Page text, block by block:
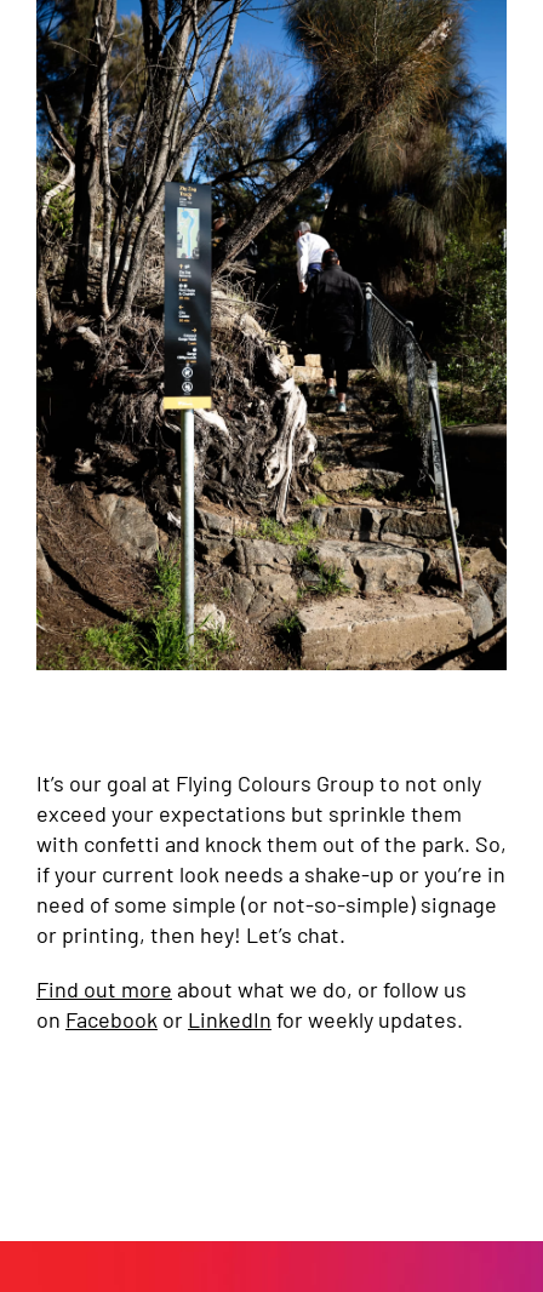
It’s our goal at Flying Colours Group to not only
exceed your expectations but sprinkle them
with confetti and knock them out of the park. So,
if your current look needs a shake-up or you’re in
need of some simple (or not-so-simple) signage
or printing, then hey! Let’s chat.
Find out more about what we do, or follow us
on Facebook or LinkedIn for weekly updates.